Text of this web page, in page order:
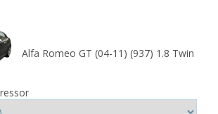
Alfa Romeo GT (04-11) (937) 1.8 Twin